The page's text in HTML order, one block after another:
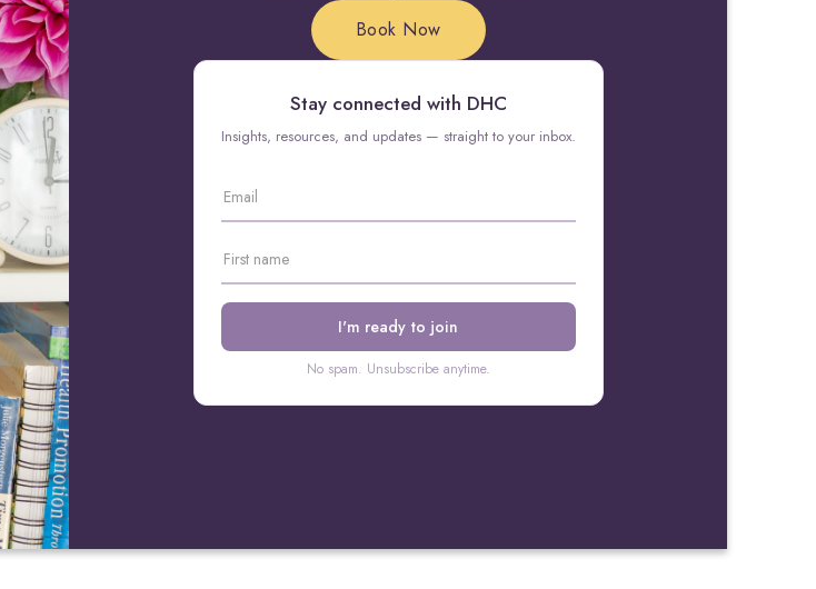
Book Now
Stay connected with DHC
Insights, resources, and updates — straight to your inbox.
No spam. Unsubscribe anytime.